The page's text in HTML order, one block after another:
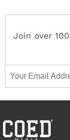
Join over
Email Address